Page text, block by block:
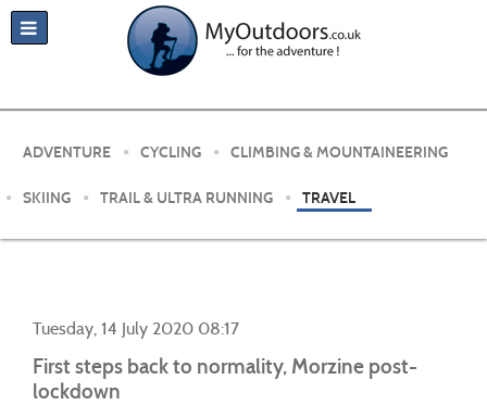
ADVENTURE CYCLING CLIMBING & MOUNTAINEERING
SKIING TRAIL & ULTRA RUNNING TRAVEL
Tuesday, 14 July 2020 08:17
First steps back to normality, Morzine post-
lockdown